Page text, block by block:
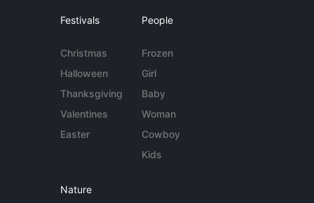
Festivals
Christmas
Halloween
Thanksgiving
Valentines
Easter
People
Frozen
Girl
Baby
Woman
Cowboy
Kids
Nature